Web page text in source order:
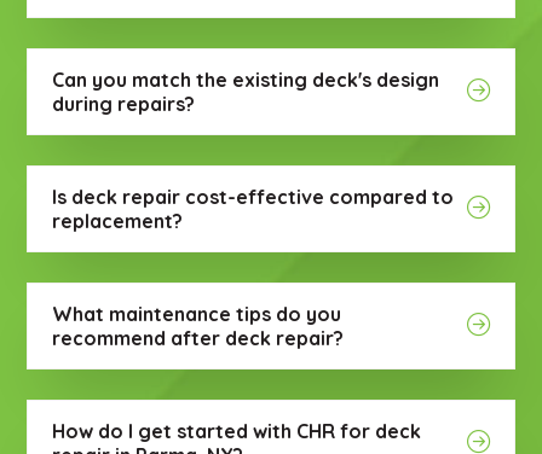
Can you match the existing deck's design
during repairs?
Is deck repair cost-effective compared to
replacement?
What maintenance tips do you
recommend after deck repair?
How do I get started with CHR for deck